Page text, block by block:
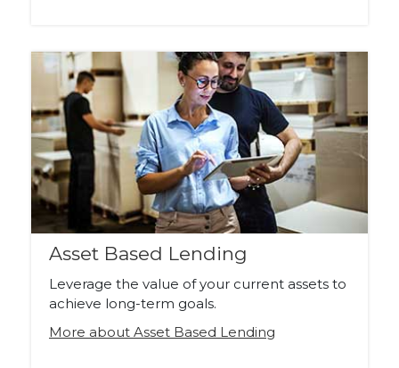
Asset Based Lending
Leverage the value of your current assets to
achieve long-term goals.
More about Asset Based Lending